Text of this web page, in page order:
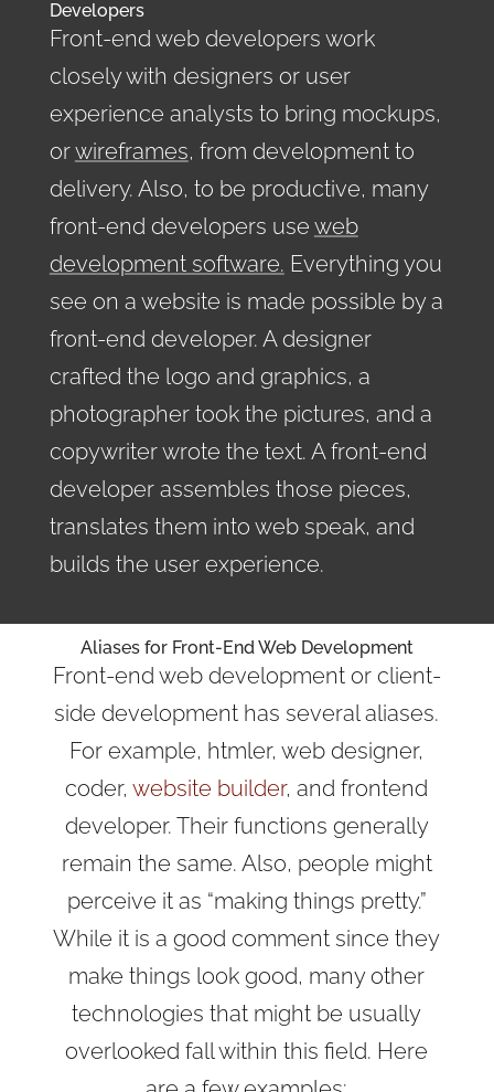
Developers
Front-end web developers work
closely with designers or user
experience analysts to bring mockups,
orwireframes, from development to
delivery. Also, to be productive, many
front-end developers use web
development software. Everything you
see on a website is made possible by a
front-end developer. A designer
crafted the logo and graphics, a
photographer took the pictures, and a
copywriter wrote the text. A front-end
developer assembles those pieces,
translates them into web speak, and
builds the user experience.
Aliases for Front-End Web Development
Front-end web development or client-
side development has several aliases.
For example, htmler, web designer,
coder,website builder, and frontend
developer. Their functions generally
remain the same. Also, people might
perceive it as “making things pretty.”
While it is a good comment since they
make things look good, many other
technologies that might be usually
overlooked fall within this field. Here